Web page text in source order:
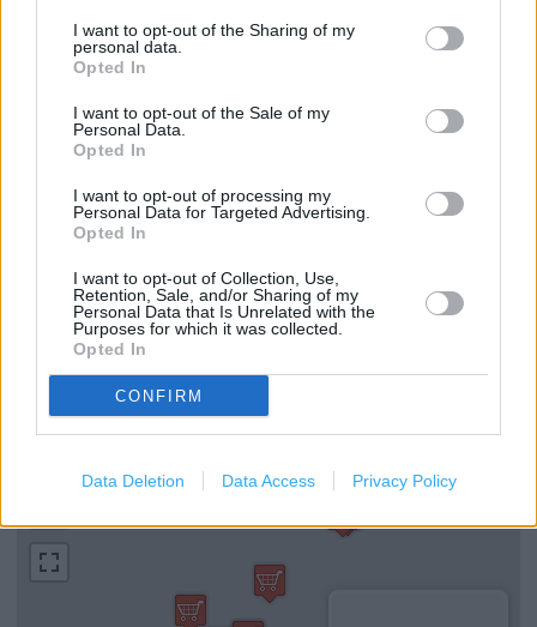
I want to opt-out of the Sharing of my
personal data.
Opted In
I want to opt-out of the Sale of my
Personal Data.
Opted In
I want to opt-out of processing my
Personal Data for Targeted Advertising.
Opted In
I want to opt-out of Collection, Use,
Retention, Sale, and/or Sharing of my
Personal Data that Is Unrelated with the
Purposes for which it was collected.
Opted In
CONFIRM
Data Deletion Data Access Privacy Policy
Home
Furniture
Home Accessories
Kitchenware
Small Electricals
Children's Furniture